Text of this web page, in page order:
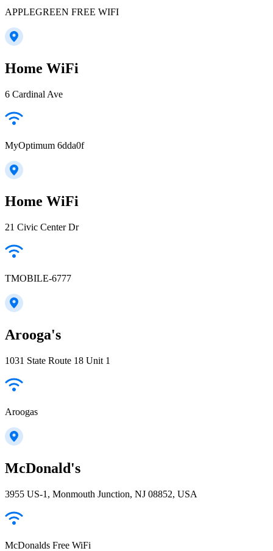
APPLEGREEN FREE WIFI
Home WiFi
6 Cardinal Ave
MyOptimum 6dda0f
Home WiFi
21 Civic Center Dr
TMOBILE-6777
Arooga's
1031 State Route 18 Unit 1
Aroogas
McDonald's
3955 US-1, Monmouth Junction, NJ 08852, USA
McDonalds Free WiFi